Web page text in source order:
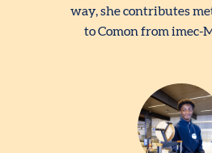
way, she contributes
to Comon from imec-